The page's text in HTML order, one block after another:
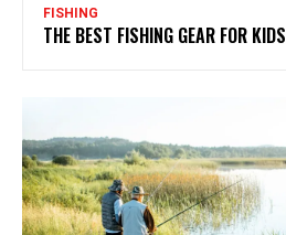
FISHING
THE BEST FISHING GEAR FOR KIDS